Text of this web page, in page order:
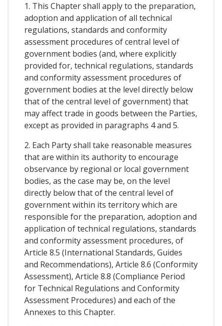
1. This Chapter shall apply to the preparation,
adoption and application of all technical
regulations, standards and conformity
assessment procedures of central level of
government bodies (and, where explicitly
provided for, technical regulations, standards
and conformity assessment procedures of
government bodies at the level directly below
that of the central level of government) that
may affect trade in goods between the Parties,
except as provided in paragraphs 4 and 5.
2. Each Party shall take reasonable measures
that are within its authority to encourage
observance by regional or local government
bodies, as the case may be, on the level
directly below that of the central level of
government within its territory which are
responsible for the preparation, adoption and
application of technical regulations, standards
and conformity assessment procedures, of
Article 8.5 (International Standards, Guides
and Recommendations), Article 8.6 (Conformity
Assessment), Article 8.8 (Compliance Period
for Technical Regulations and Conformity
Assessment Procedures) and each of the
Annexes to this Chapter.